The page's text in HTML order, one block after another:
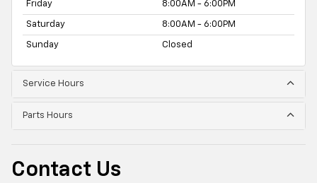
Friday 8:00AM - 6:00PM
Saturday 8:00AM - 6:00PM
Sunday Closed
Service Hours
Parts Hours
Contact Us